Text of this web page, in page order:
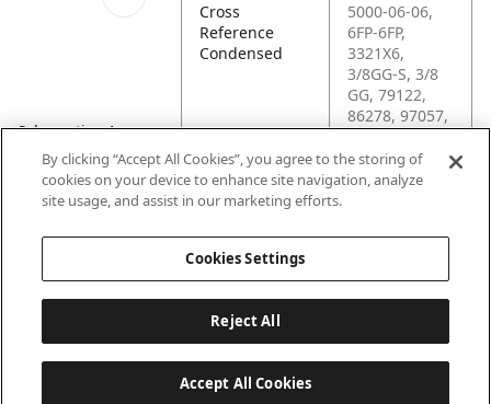
Schematics_1
Cross
Reference
Condensed
5000-06-06,
6FP-6FP,
3321X6,
3/8GG-S, 3/8
GG, 79122,
86278, 97057,
C3309X6, CS-
3/8GG-S,
2F483, 16041,
By clicking “Accept All Cookies”, you agree to the storing of
cookies on your device to enhance site navigation, analyze
site usage, and assist in our marketing efforts.
Cookies Settings
Reject All
Accept All Cookies